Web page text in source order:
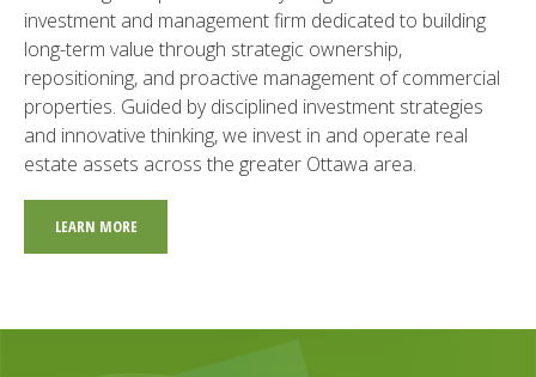
investment and management firm dedicated to building
long-term value through strategic ownership,
repositioning, and proactive management of commercial
properties. Guided by disciplined investment strategies
and innovative thinking, we invest in and operate real
estate assets across the greater Ottawa area.
LEARN MORE